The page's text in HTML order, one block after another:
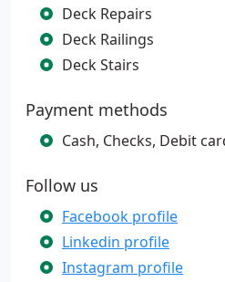
Deck Repairs
Deck Railings
Deck Stairs
Payment methods
Cash, Checks, Debit
Follow us
Facebook profile
Linkedin profile
Instagram profile